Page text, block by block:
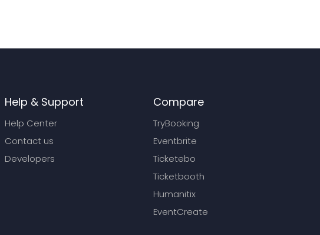
Help & Support
Help Center
Contact us
Developers
Compare
TryBooking
Eventbrite
Ticketebo
Ticketbooth
Humanitix
EventCreate